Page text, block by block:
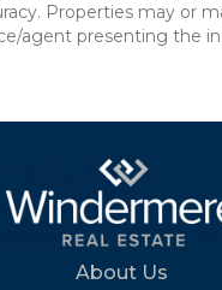
Properties may or
agent presenting the
About Us